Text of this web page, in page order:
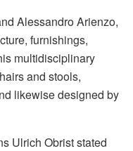
Alessandro Arienzo,
furnishings,
multidisciplinary
and stools,
likewise designed by
Ulrich Obrist stated